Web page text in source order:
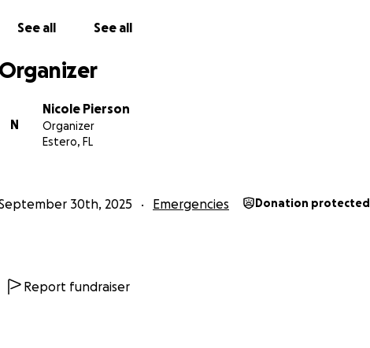
See all See all
Organizer
N
Nicole Pierson
Organizer
Estero, FL
30th, 2025 Emergencies Donation protected
Report fundraiser